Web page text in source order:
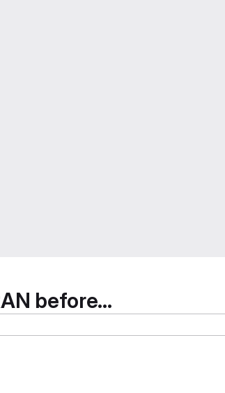
before...